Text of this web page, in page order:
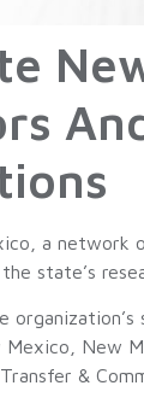
a network
state’s
New
&